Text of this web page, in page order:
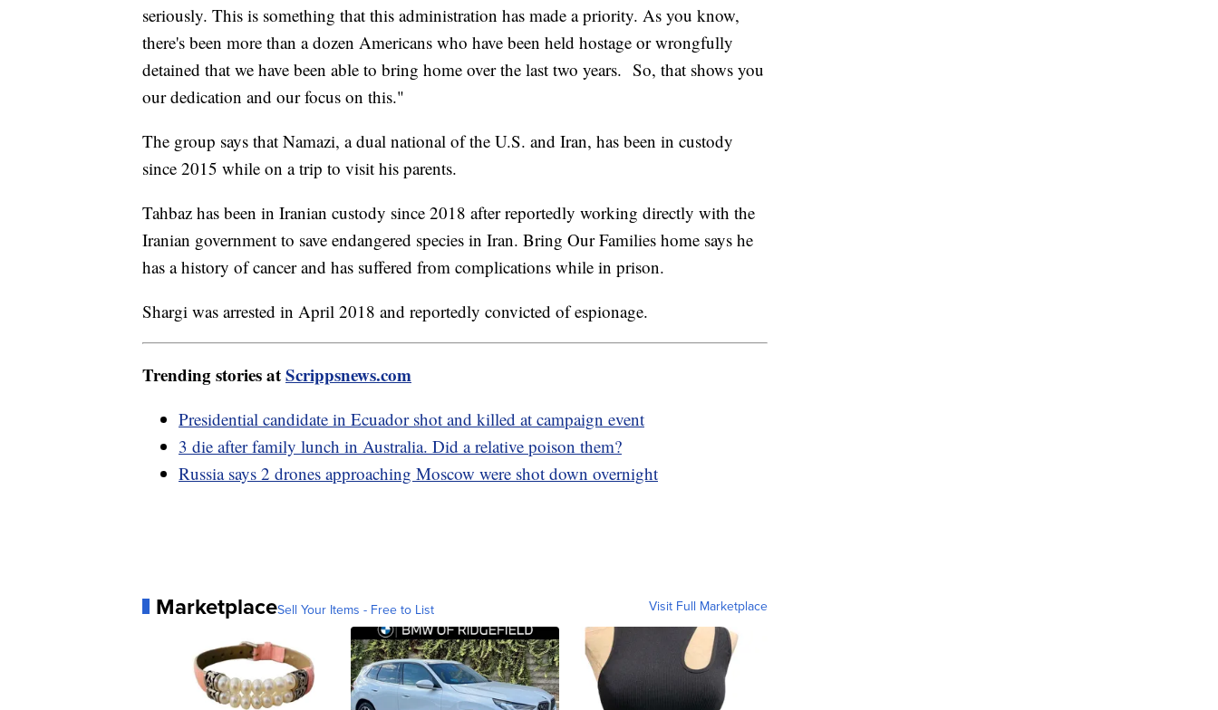
seriously. This is something that this administration has made a priority. As you know,
there's been more than a dozen Americans who have been held hostage or wrongfully
detained that we have been able to bring home over the last two years. So, that shows you
our dedication and our focus on this."
The group says that Namazi, a dual national of the U.S. and Iran, has been in custody
since 2015 while on a trip to visit his parents.
Tahbaz has been in Iranian custody since 2018 after reportedly working directly with the
Iranian government to save endangered species in Iran. Bring Our Families home says he
has a history of cancer and has suffered from complications while in prison.
Shargi was arrested in April 2018 and reportedly convicted of espionage.
Trending stories atScrippsnews.com
Presidential candidate in Ecuador shot and killed at campaign event
3 die after family lunch in Australia. Did a relative poison them?
Russia says 2 drones approaching Moscow were shot down overnight
MarketplaceSell Your Items - Free to List Visit Full Marketplace